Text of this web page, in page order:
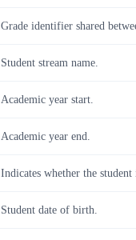
Grade identifier shared
Student stream name.
Academic year start.
Academic year end.
Indicates whether the student
Student date of birth.